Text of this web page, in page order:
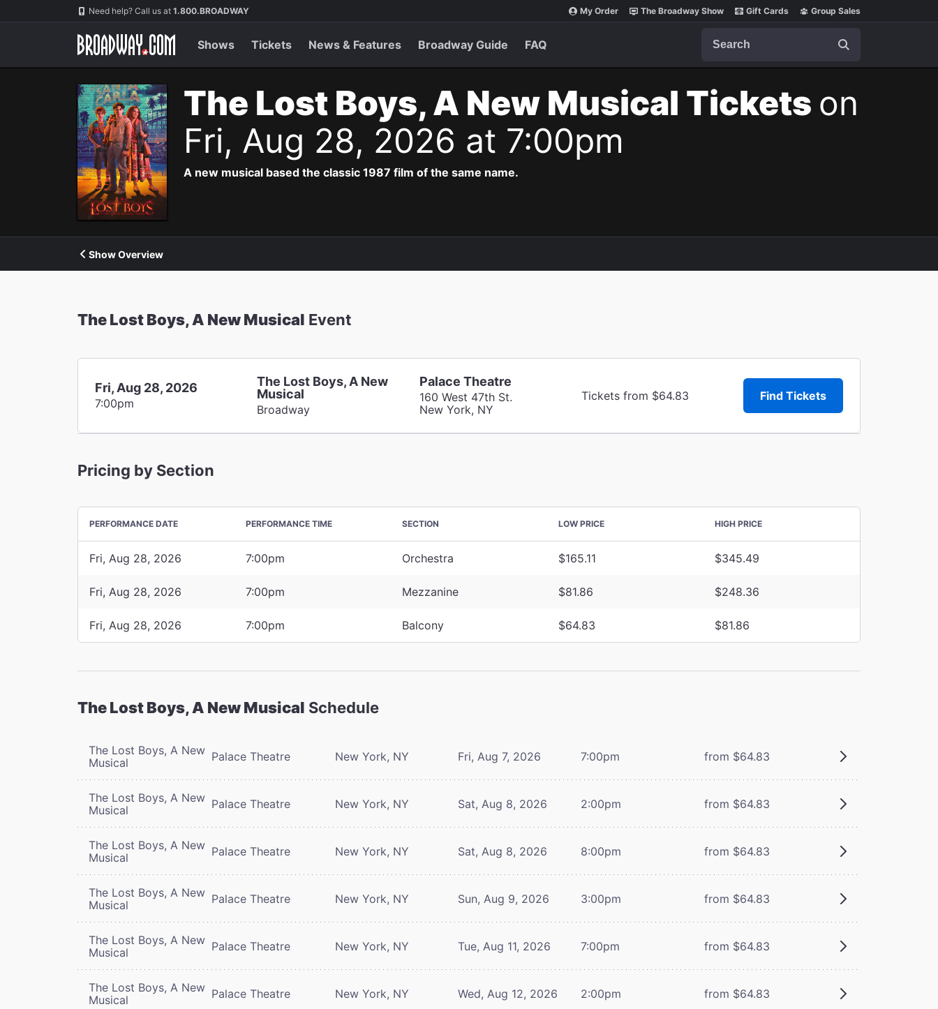
Navigation Need help? Call us at 1.800.BROADWAY My Order The Broadway Show Gift Cards Group Sales
Shows Tickets News & Features Broadway Guide FAQ
The Lost Boys, A New Musical Tickets on
Fri, Aug 28, 2026 at 7:00pm
A new musical based the classic 1987 film of the same name.
Show Overview
The Lost Boys, A New Musical Event
Fri, Aug 28, 2026
7:00pm
The Lost Boys, A New
Musical
Broadway
Palace Theatre
160 West 47th St.
New York, NY
Tickets from $64.83 Find Tickets
Pricing by Section
PERFORMANCE DATE PERFORMANCE TIME SECTION LOW PRICE HIGH PRICE
Fri, Aug 28, 2026 7:00pm Orchestra $165.11 $345.49
Fri, Aug 28, 2026 7:00pm Mezzanine $81.86 $248.36
Fri, Aug 28, 2026 7:00pm Balcony $64.83 $81.86
The Lost Boys, A New Musical Schedule
The Lost Boys, A New
Musical
Palace Theatre New York, NY Fri, Aug 7, 2026 7:00pm from $64.83
The Lost Boys, A New
Musical
Palace Theatre New York, NY Sat, Aug 8, 2026 2:00pm from $64.83
The Lost Boys, A New
Musical
Palace Theatre New York, NY Sat, Aug 8, 2026 8:00pm from $64.83
The Lost Boys, A New
Musical
Palace Theatre New York, NY Sun, Aug 9, 2026 3:00pm from $64.83
The Lost Boys, A New
Musical
Palace Theatre New York, NY Tue, Aug 11, 2026 7:00pm from $64.83
The Lost Boys, A New
Musical
Palace Theatre New York, NY Wed, Aug 12, 2026 2:00pm from $64.83